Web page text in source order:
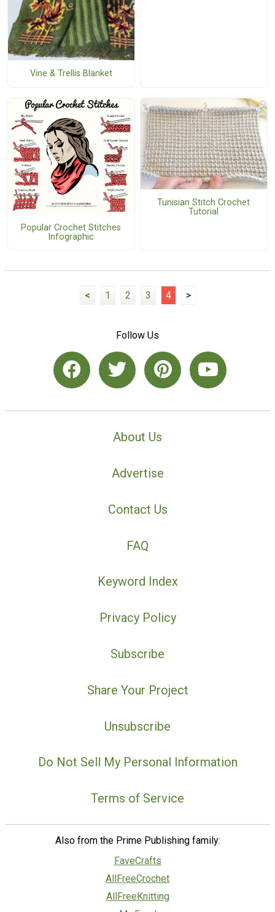
Vine & Trellis Blanket
Popular Crochet Stitches
Infographic
Tunisian Stitch Crochet
Tutorial
< 1 2 3 4 >
Follow Us
About Us
Advertise
Contact Us
FAQ
Keyword Index
Privacy Policy
Subscribe
Share Your Project
Unsubscribe
Do Not Sell My Personal Information
Terms of Service
Also from the Prime Publishing family:
FaveCrafts
AllFreeCrochet
AllFreeKnitting